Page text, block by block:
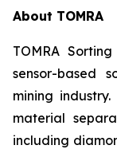
About TOMRA
TOMRA
sensor-based
mining
material
including